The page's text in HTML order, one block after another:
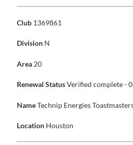
Club 1369861
Division N
Area 20
Renewal StatusVerified complete -
NameTechnip Energies
Location Houston